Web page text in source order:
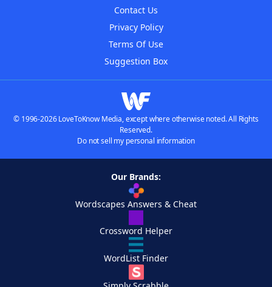
Contact Us
Privacy Policy
Terms Of Use
Suggestion Box
© 1996-2026 LoveToKnow Media, except where otherwise noted. All Rights
Reserved.
Do not sell my personal information
Our Brands:
Wordscapes Answers & Cheat
Crossword Helper
WordList Finder